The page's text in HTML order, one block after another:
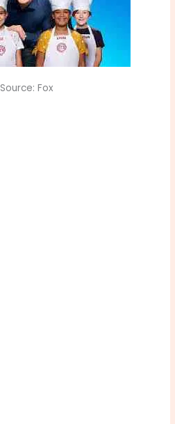
Source: Fox